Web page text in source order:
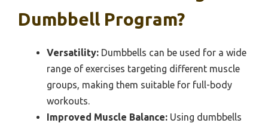
Dumbbell Program?
Versatility: Dumbbells can be used for a wide
range of exercises targeting different muscle
groups, making them suitable for full-body
workouts.
Improved Muscle Balance: Using dumbbells